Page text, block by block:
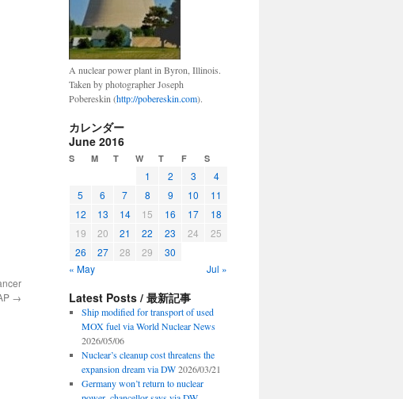
→
A nuclear power plant in Byron, Illinois.
Taken by photographer Joseph
Pobereskin (http://pobereskin.com).
カレンダー
June 2016
S M T W T F S
1 2 3
4
5
6 7 8 9 10
11
12
13 14 15 16 17
18
19
20 21 22 23 24
25
26
27 28 29
30
« May
Jul »
Latest Posts / 最新記事
Ship modified for transport of used
MOX fuel via World Nuclear News
2026/05/06
Nuclear’s cleanup cost threatens the
expansion dream via DW 2026/03/21
Germany won’t return to nuclear